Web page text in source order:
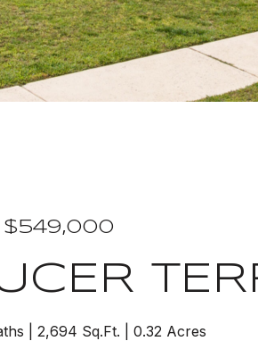
$549,000
2,694 Sq.Ft. 0.32 Acres